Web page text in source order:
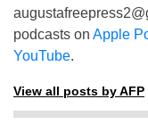
podcasts on Apple
YouTube.
View all posts by AFP